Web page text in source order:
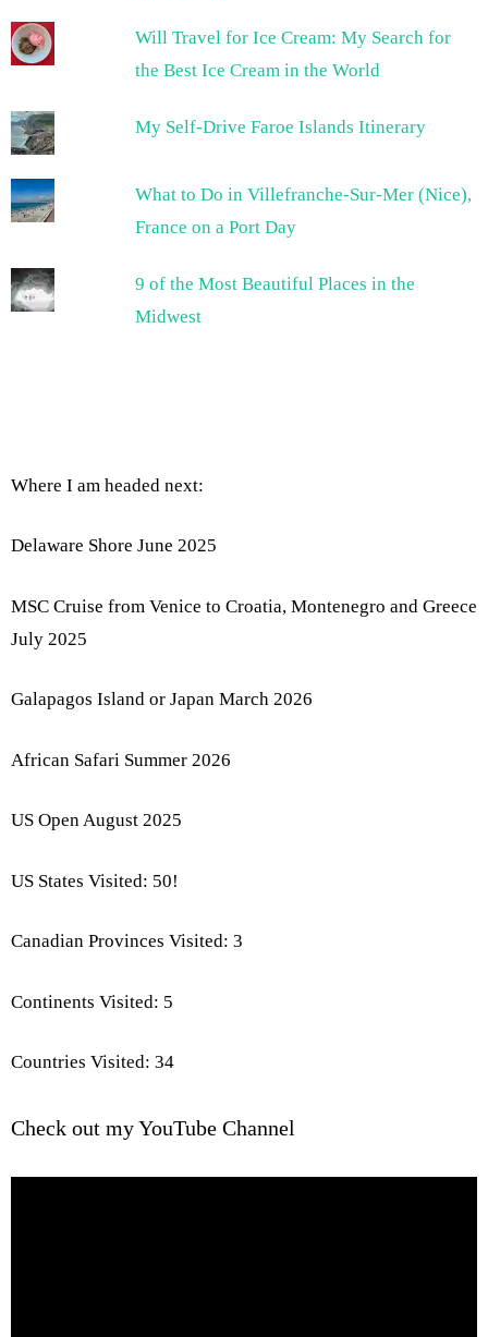
Will Travel for Ice Cream: My Search for
the Best Ice Cream in the World
My Self-Drive Faroe Islands Itinerary
What to Do in Villefranche-Sur-Mer (Nice),
France on a Port Day
9 of the Most Beautiful Places in the
Midwest
Where I am headed next:
Delaware Shore June 2025
MSC Cruise from Venice to Croatia, Montenegro and Greece
July 2025
Galapagos Island or Japan March 2026
African Safari Summer 2026
US Open August 2025
US States Visited: 50!
Canadian Provinces Visited: 3
Continents Visited: 5
Countries Visited: 34
Check out my YouTube Channel